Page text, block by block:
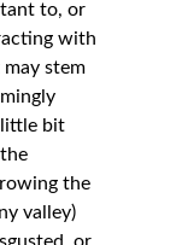
to, or
with
stem
little bit
the
valley)